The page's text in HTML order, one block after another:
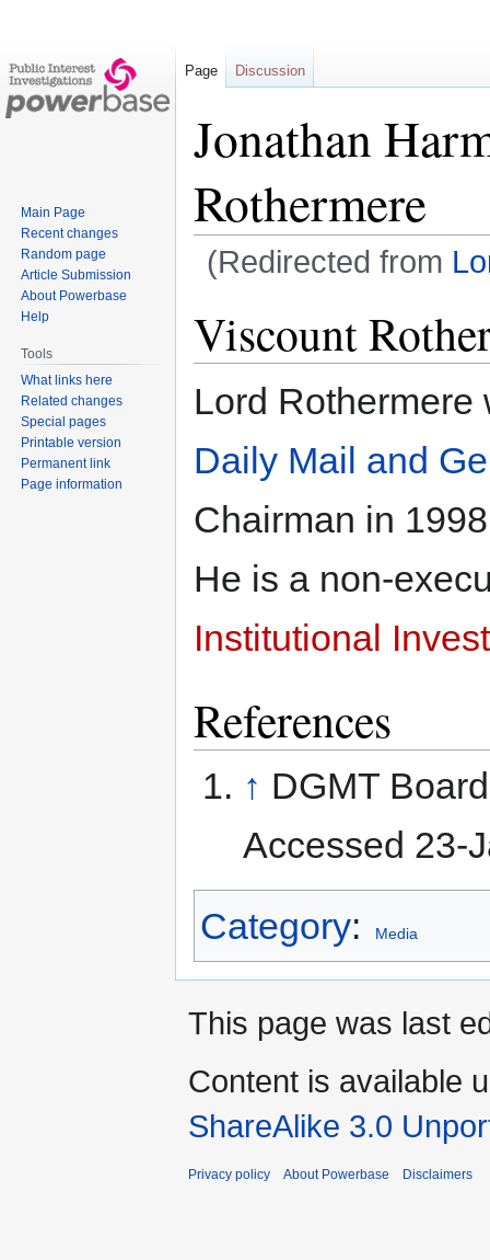
Jonathan
Rothermere
(Redirected from
to
to
Viscount
Lord Rothermere
Daily Mail and
Chairman in
He is a non-
Institutional
References
↑ DGMT
Accessed 23-
Category: Media
Page Discussion
Main Page
Recent changes
Random page
Article Submission
About Powerbase
Help
Tools
What links here
Related changes
Special pages
Printable version
Permanent link
Page information
This page was last
Content is available
ShareAlike 3.0
Privacy policy About Powerbase Disclaimers